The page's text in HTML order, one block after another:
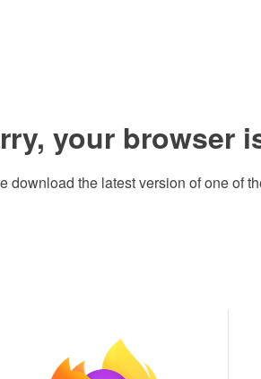
your browser
download the latest version of one of